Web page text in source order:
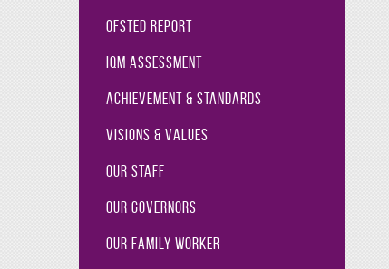
Ofsted Report
IQM Assessment
Achievement & Standards
Visions & Values
Our Staff
Our Governors
Our Family Worker